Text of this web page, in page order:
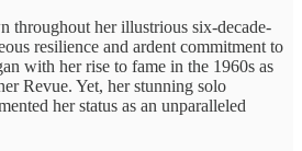
throughout her illustrious six-decade-
resilience and ardent commitment to
with her rise to fame in the 1960s as
Revue. Yet, her stunning solo
her status as an unparalleled